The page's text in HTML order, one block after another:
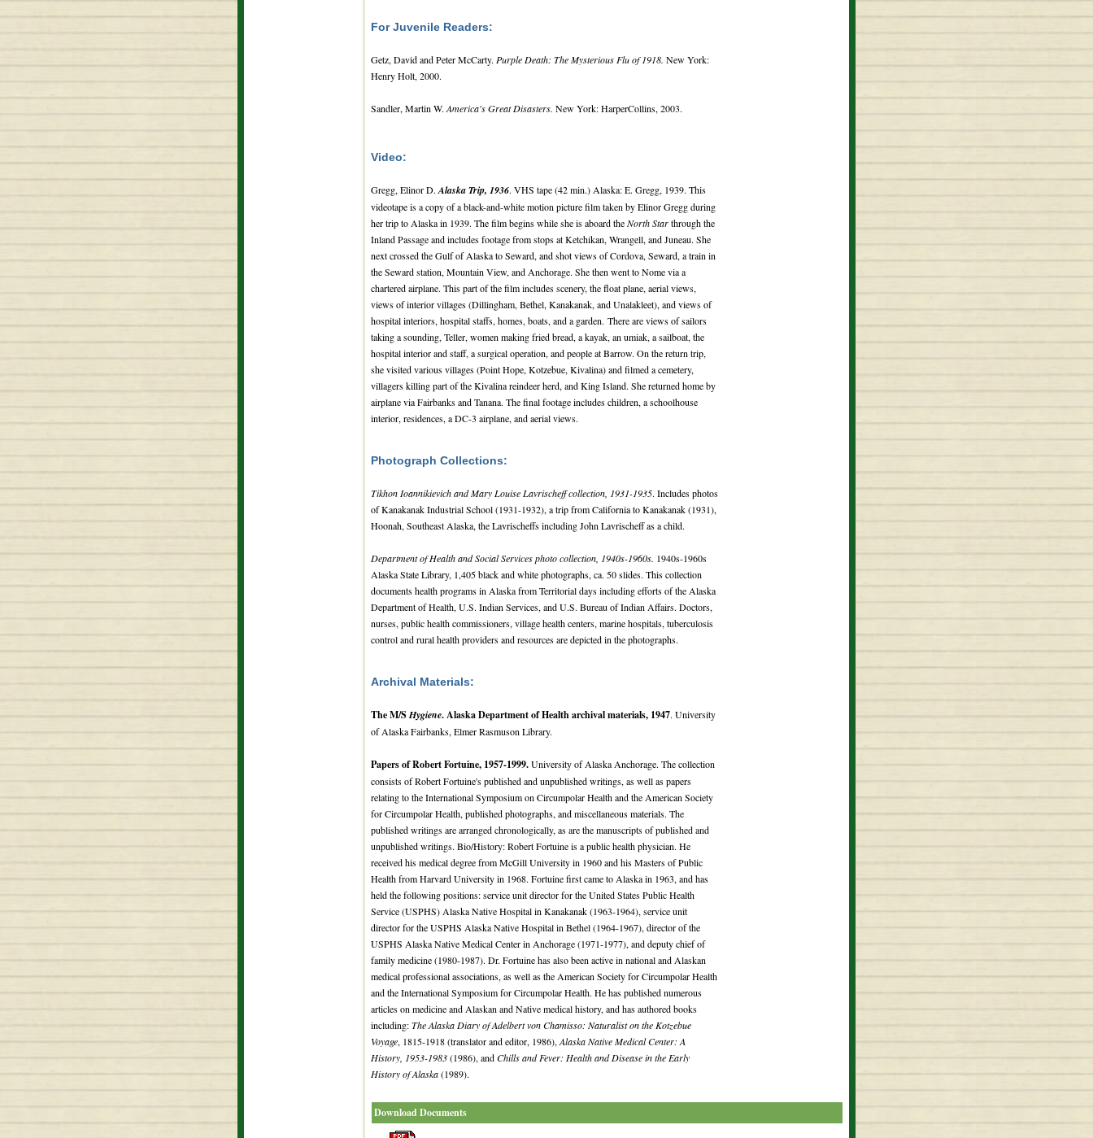
For Juvenile Readers:
Getz, David and Peter McCarty. Purple Death: The Mysterious Flu of 1918. New York:
Henry Holt, 2000.
Sandler, Martin W. America's Great Disasters. New York: HarperCollins, 2003.
Video:
Gregg, Elinor D. Alaska Trip, 1936. VHS tape (42 min.) Alaska: E. Gregg, 1939. This
videotape is a copy of a black-and-white motion picture film taken by Elinor Gregg during
her trip to Alaska in 1939. The film begins while she is aboard theNorth Starthrough the
Inland Passage and includes footage from stops at Ketchikan, Wrangell, and Juneau. She
next crossed the Gulf of Alaska to Seward, and shot views of Cordova, Seward, a train in
the Seward station, Mountain View, and Anchorage. She then went to Nome via a
chartered airplane. This part of the film includes scenery, the float plane, aerial views,
views of interior villages (Dillingham, Bethel, Kanakanak, and Unalakleet), and views of
hospital interiors, hospital staffs, homes, boats, and a garden. There are views of sailors
taking a sounding, Teller, women making fried bread, a kayak, an umiak, a sailboat, the
hospital interior and staff, a surgical operation, and people at Barrow. On the return trip,
she visited various villages (Point Hope, Kotzebue, Kivalina) and filmed a cemetery,
villagers killing part of the Kivalina reindeer herd, and King Island. She returned home by
airplane via Fairbanks and Tanana. The final footage includes children, a schoolhouse
interior, residences, a DC-3 airplane, and aerial views.
Photograph Collections:
Tikhon Ioannikievich and Mary Louise Lavrischeff collection, 1931-1935. Includes photos
of Kanakanak Industrial School (1931-1932), a trip from California to Kanakanak (1931),
Hoonah, Southeast Alaska, the Lavrischeffs including John Lavrischeff as a child.
Department of Health and Social Services photo collection, 1940s-1960s. 1940s-1960s
Alaska State Library, 1,405 black and white photographs, ca. 50 slides. This collection
documents health programs in Alaska from Territorial days including efforts of the Alaska
Department of Health, U.S. Indian Services, and U.S. Bureau of Indian Affairs. Doctors,
nurses, public health commissioners, village health centers, marine hospitals, tuberculosis
control and rural health providers and resources are depicted in the photographs.
Archival Materials:
The M/SHygiene. Alaska Department of Health archival materials, 1947. University
of Alaska Fairbanks, Elmer Rasmuson Library.
Papers of Robert Fortuine, 1957-1999.University of Alaska Anchorage. The collection
consists of Robert Fortuine's published and unpublished writings, as well as papers
relating to the International Symposium on Circumpolar Health and the American Society
for Circumpolar Health, published photographs, and miscellaneous materials. The
published writings are arranged chronologically, as are the manuscripts of published and
unpublished writings. Bio/History: Robert Fortuine is a public health physician. He
received his medical degree from McGill University in 1960 and his Masters of Public
Health from Harvard University in 1968. Fortuine first came to Alaska in 1963, and has
held the following positions: service unit director for the United States Public Health
Service (USPHS) Alaska Native Hospital in Kanakanak (1963-1964), service unit
director for the USPHS Alaska Native Hospital in Bethel (1964-1967), director of the
USPHS Alaska Native Medical Center in Anchorage (1971-1977), and deputy chief of
family medicine (1980-1987). Dr. Fortuine has also been active in national and Alaskan
medical professional associations, as well as the American Society for Circumpolar Health
and the International Symposium for Circumpolar Health. He has published numerous
articles on medicine and Alaskan and Native medical history, and has authored books
including:The Alaska Diary of Adelbert von Chamisso: Naturalist on the Kotzebue
Voyage, 1815-1918 (translator and editor, 1986), Alaska Native Medical Center: A
History, 1953-1983(1986), andChills and Fever: Health and Disease in the Early
History of Alaska(1989).
Download Documents